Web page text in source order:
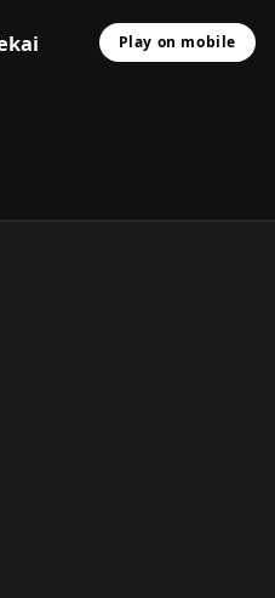
Play on mobile